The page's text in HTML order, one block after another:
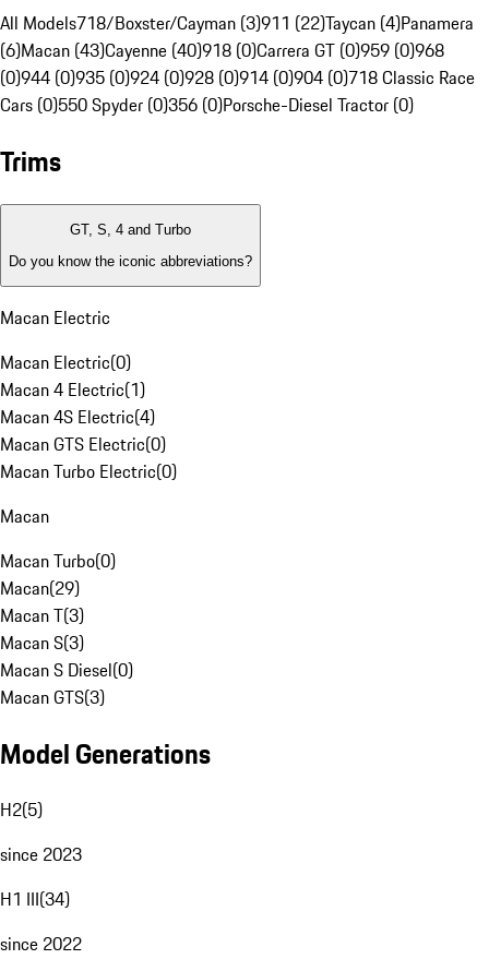
All Models718/Boxster/Cayman (3)911 (22)Taycan (4)Panamera
(6)Macan (43)Cayenne (40)918 (0)Carrera GT (0)959 (0)968
(0)944 (0)935 (0)924 (0)928 (0)914 (0)904 (0)718 Classic Race
Cars (0)550 Spyder (0)356 (0)Porsche-Diesel Tractor (0)
Trims
GT, S, 4 and Turbo
Do you know the iconic abbreviations?
Macan Electric
Macan Electric(0)
Macan 4 Electric(1)
Macan 4S Electric(4)
Macan GTS Electric(0)
Macan Turbo Electric(0)
Macan
Macan Turbo(0)
Macan(29)
Macan T(3)
Macan S(3)
Macan S Diesel(0)
Macan GTS(3)
Model Generations
H2(5)
since 2023
H1 III(34)
since 2022